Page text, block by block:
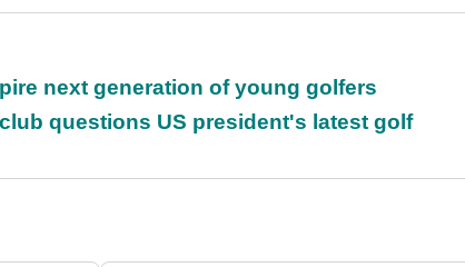
next generation of young golfers
questions US president's latest golf